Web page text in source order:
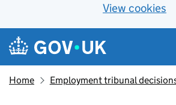
View cookies
Skip to main content
Navigation menu
Home Employment tribunal